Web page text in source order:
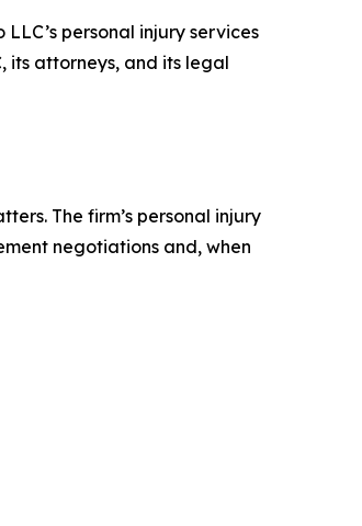
personal injury services
its attorneys, and its legal
The firm’s personal injury
negotiations and, when